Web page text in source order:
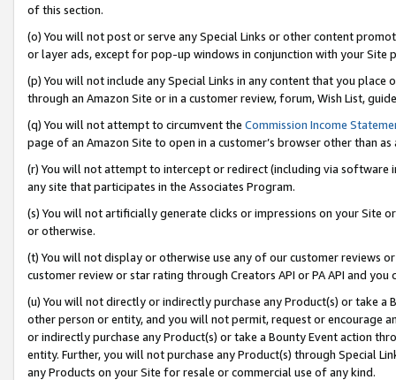
of this section.
(o) You will not post or serve any Special Links or other content
or layer ads, except for pop-up windows in conjunction with your
(p) You will not include any Special Links in any content that you
through an Amazon Site or in a customer review, forum, Wish List,
(q) You will not attempt to circumvent the Commission Income
page of an Amazon Site to open in a customer’s browser other than
(r) You will not attempt to intercept or redirect (including via software
any site that participates in the Associates Program.
(s) You will not artificially generate clicks or impressions on your Site
or otherwise.
(t) You will not display or otherwise use any of our customer reviews
customer review or star rating through Creators API or PA API and
(u) You will not directly or indirectly purchase any Product(s) or take
other person or entity, and you will not permit, request or encourage
or indirectly purchase any Product(s) or take a Bounty Event action
entity. Further, you will not purchase any Product(s) through Special
any Products on your Site for resale or commercial use of any kind.